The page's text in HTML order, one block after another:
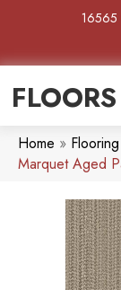
16565
Home » Flooring
Marquet Aged